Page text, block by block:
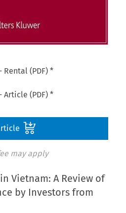
- Rental (PDF) *
- Article (PDF) *
may apply
Vietnam: A Review of
by Investors from